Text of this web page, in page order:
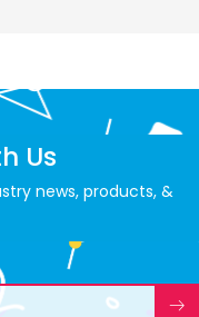
Us
news, products, &